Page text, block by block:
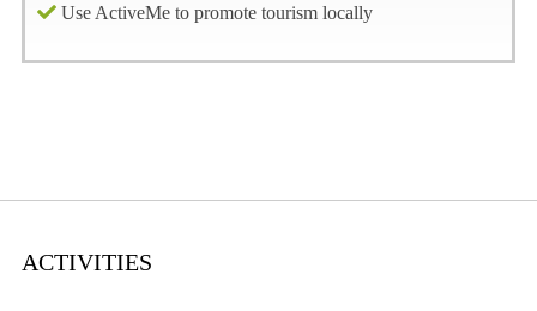
Use ActiveMe to promote tourism locally
ACTIVITIES